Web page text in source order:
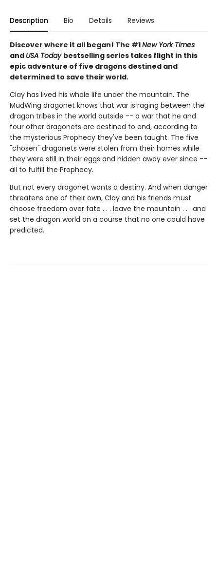
Description Bio Details Reviews
Discover where it all began! The #1New York Times
and USA Today bestselling series takes flight in this
epic adventure of five dragons destined and
determined to save their world.
Clay has lived his whole life under the mountain. The
MudWing dragonet knows that war is raging between the
dragon tribes in the world outside -- a war that he and
four other dragonets are destined to end, according to
the mysterious Prophecy they've been taught. The five
"chosen" dragonets were stolen from their homes while
they were still in their eggs and hidden away ever since --
all to fulfill the Prophecy.
But not every dragonet wants a destiny. And when danger
threatens one of their own, Clay and his friends must
choose freedom over fate . . . leave the mountain . . . and
set the dragon world on a course that no one could have
predicted.